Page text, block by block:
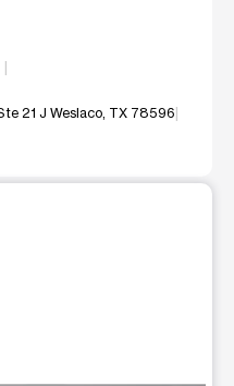
21 J Weslaco, TX 78596